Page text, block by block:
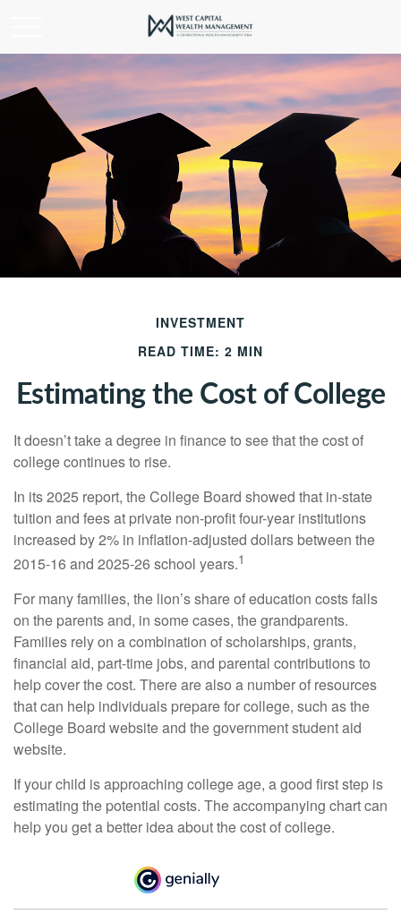
INVESTMENT
READ TIME: 2 MIN
Estimating the Cost of College
It doesn’t take a degree in finance to see that the cost of
college continues to rise.
In its 2025 report, the College Board showed that in-state
tuition and fees at private non-profit four-year institutions
increased by 2% in inflation-adjusted dollars between the
2015-16 and 2025-26 school years.1
For many families, the lion’s share of education costs falls
on the parents and, in some cases, the grandparents.
Families rely on a combination of scholarships, grants,
financial aid, part-time jobs, and parental contributions to
help cover the cost. There are also a number of resources
that can help individuals prepare for college, such as the
College Board website and the government student aid
website.
If your child is approaching college age, a good first step is
estimating the potential costs. The accompanying chart can
help you get a better idea about the cost of college.